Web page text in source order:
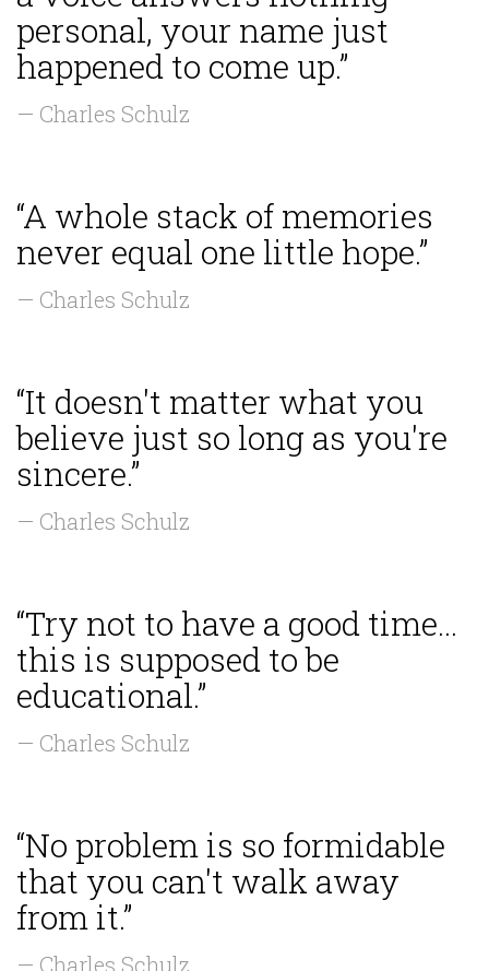
personal, your name just
happened to come up.”
— Charles Schulz
“A whole stack of memories
never equal one little hope.”
— Charles Schulz
“It doesn't matter what you
believe just so long as you're
sincere.”
— Charles Schulz
“Try not to have a good time...
this is supposed to be
educational.”
— Charles Schulz
“No problem is so formidable
that you can't walk away
from it.”
— Charles Schulz